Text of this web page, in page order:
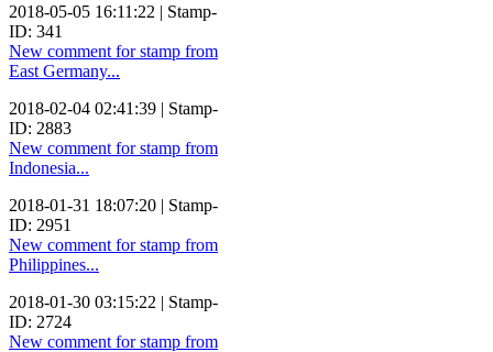
2018-05-05 16:11:22 | Stamp-
ID: 341
New comment for stamp from
East Germany...
2018-02-04 02:41:39 | Stamp-
ID: 2883
New comment for stamp from
Indonesia...
2018-01-31 18:07:20 | Stamp-
ID: 2951
New comment for stamp from
Philippines...
2018-01-30 03:15:22 | Stamp-
ID: 2724
New comment for stamp from